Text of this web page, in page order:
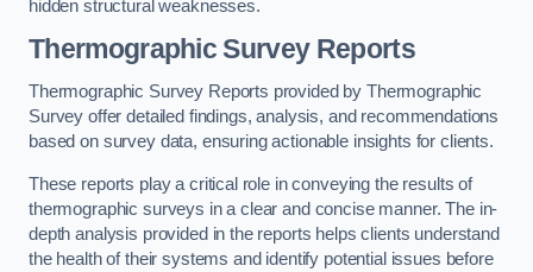
hidden structural weaknesses.
Thermographic Survey Reports
Thermographic Survey Reports provided by Thermographic
Survey offer detailed findings, analysis, and recommendations
based on survey data, ensuring actionable insights for clients.
These reports play a critical role in conveying the results of
thermographic surveys in a clear and concise manner. The in-
depth analysis provided in the reports helps clients understand
the health of their systems and identify potential issues before